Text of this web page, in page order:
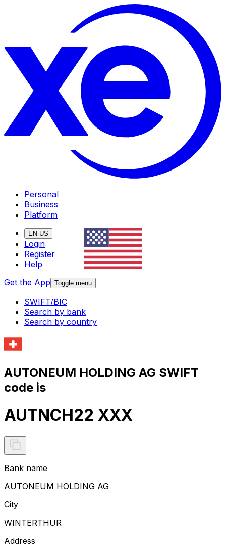
Personal
Business
Platform
EN-US
Login
Register
Help
Get the App Toggle menu
SWIFT/BIC
Search by bank
Search by country
AUTONEUM HOLDING AG SWIFT
code is
AUTNCH22 XXX
Bank name
AUTONEUM HOLDING AG
City
WINTERTHUR
Address